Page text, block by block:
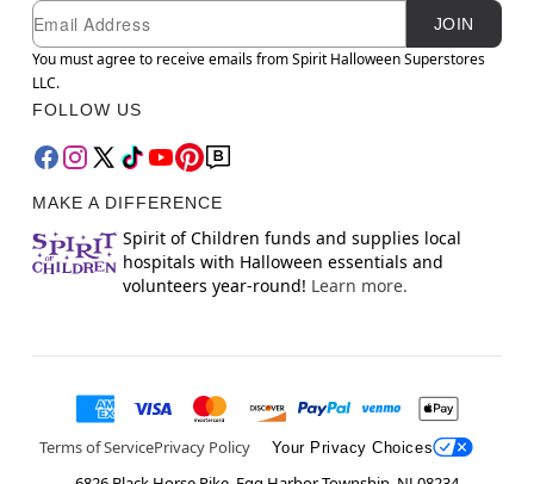
Newsletter Subscription
Email
JOIN
You must agree to receive emails from Spirit Halloween Superstores
LLC.
FOLLOW US
MAKE A DIFFERENCE
Spirit of Children funds and supplies local
hospitals with Halloween essentials and
volunteers year-round! Learn more.
Terms of ServicePrivacy Policy Your Privacy Choices